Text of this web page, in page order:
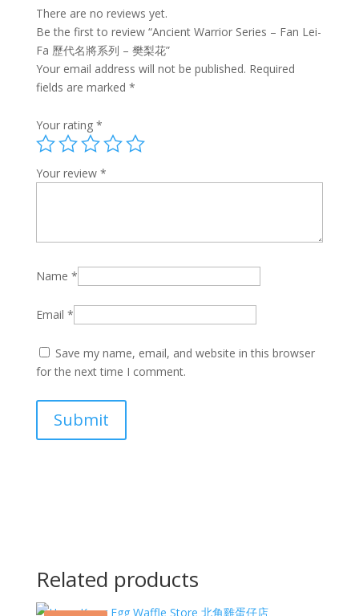
梨
花
quantity
There are no reviews yet.
Be the first to review “Ancient Warrior Series – Fan Lei-
Fa 歷代名將系列 – 樊梨花”
Your email address will not be published. Required
fields are marked *
Your rating *
Your review *
Name *
Email *
Save my name, email, and website in this browser
for the next time I comment.
Related products